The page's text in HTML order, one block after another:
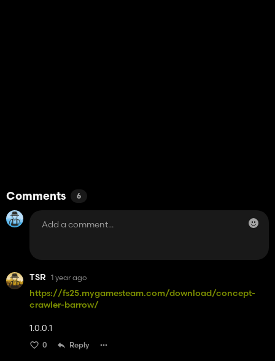
Comments 6
TSR 1 year ago
https://fs25.mygamesteam.com/download/concept-
crawler-barrow/
1.0.0.1
0 Reply